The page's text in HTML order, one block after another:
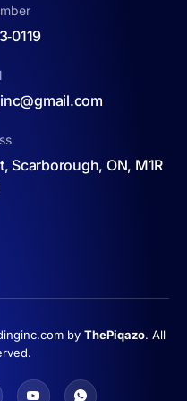
Scarborough, ON, M1R
by ThePiqazo. All